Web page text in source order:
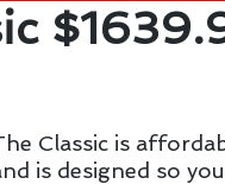
Classic is
is designed so